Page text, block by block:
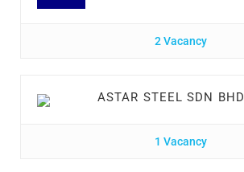
2 Vacancy
ASTAR STEEL SDN BHD
1 Vacancy